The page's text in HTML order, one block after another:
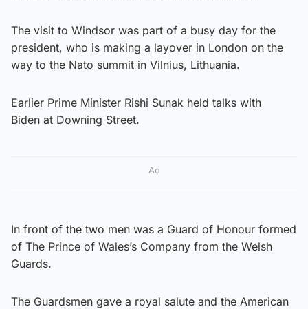
The visit to Windsor was part of a busy day for the
president, who is making a layover in London on the
way to the Nato summit in Vilnius, Lithuania.
Earlier Prime Minister Rishi Sunak held talks with
Biden at Downing Street.
Ad
In front of the two men was a Guard of Honour formed
of The Prince of Wales’s Company from the Welsh
Guards.
The Guardsmen gave a royal salute and the American